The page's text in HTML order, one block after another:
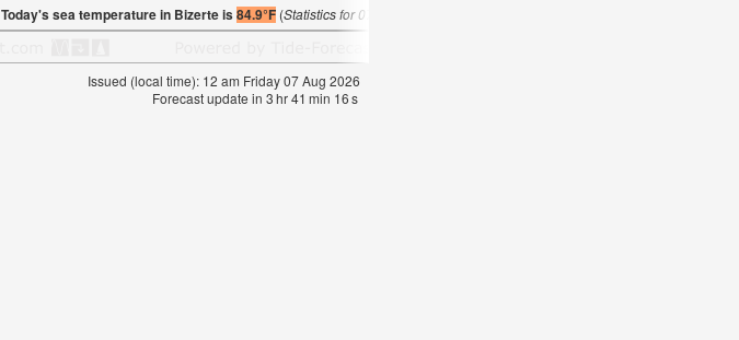
Today's sea temperature in Bizerte is84.9°F (Statistics for 07 Aug 1981-2005 – mean:
Issued (local time): 12 am Friday 07 Aug 2026
Forecast update in 3hr41 min 15s